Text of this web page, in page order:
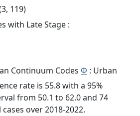
119)
with Late Stage :
Continuum Codes Φ : Urban
rate is 55.8 with a 95%
from 50.1 to 62.0 and 74
over 2018-2022.